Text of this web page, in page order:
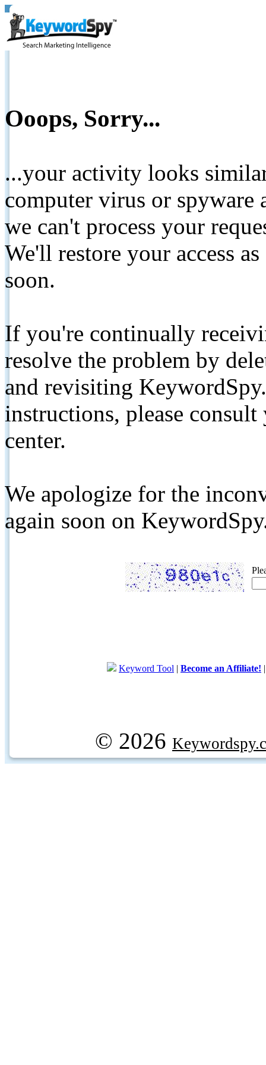
Ooops, Sorry...
...your activity looks
computer virus or spyware
we can't process your
We'll restore your access
soon.
If you're continually
resolve the problem by
and revisiting
instructions, please
center.
We apologize for the
again soon on
Keyword Tool | Become an Affiliate!
© 2026